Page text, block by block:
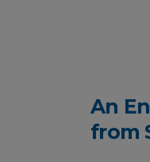
An
from